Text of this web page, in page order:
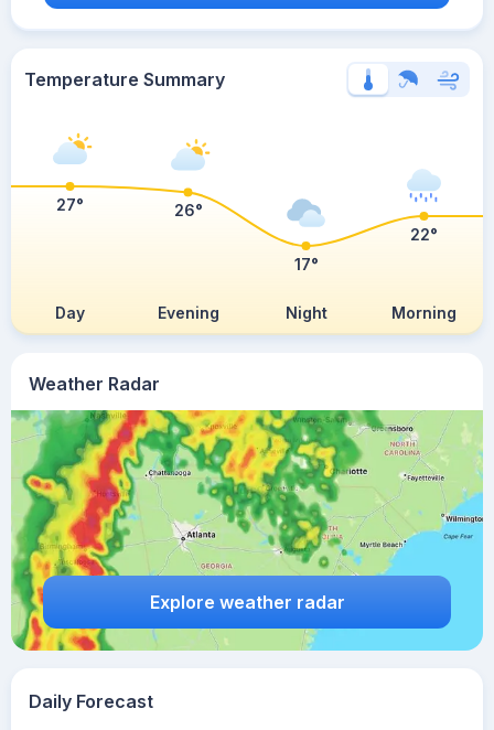
Weather Radar
Explore weather radar
Temperature Summary
Day Evening Night Morning
27° 26°
17°
22°
Daily Forecast